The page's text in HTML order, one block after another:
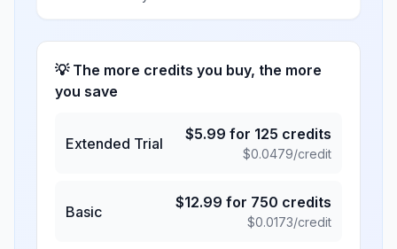
💡 The more credits you buy, the more
you save
Extended Trial
$5.99 for 125 credits
$0.0479/credit
Basic
$12.99 for 750 credits
$0.0173/credit